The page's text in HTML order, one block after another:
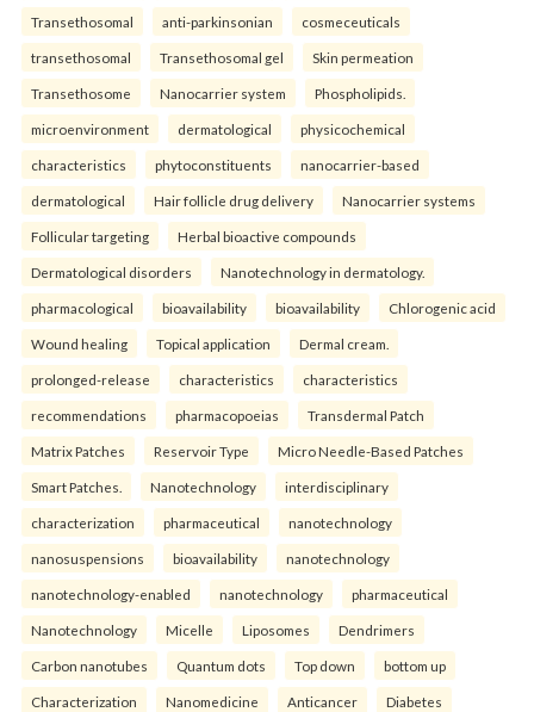
Transethosomal anti-parkinsonian cosmeceuticals
transethosomal Transethosomal gel Skin permeation
Transethosome Nanocarrier system Phospholipids.
microenvironment dermatological physicochemical
characteristics phytoconstituents nanocarrier-based
dermatological Hair follicle drug delivery Nanocarrier systems
Follicular targeting Herbal bioactive compounds
Dermatological disorders Nanotechnology in dermatology.
pharmacological bioavailability bioavailability Chlorogenic acid
Wound healing Topical application Dermal cream.
prolonged-release characteristics characteristics
recommendations pharmacopoeias Transdermal Patch
Matrix Patches Reservoir Type Micro Needle-Based Patches
Smart Patches. Nanotechnology interdisciplinary
characterization pharmaceutical nanotechnology
nanosuspensions bioavailability nanotechnology
nanotechnology-enabled nanotechnology pharmaceutical
Nanotechnology Micelle Liposomes Dendrimers
Carbon nanotubes Quantum dots Top down bottom up
Characterization Nanomedicine Anticancer Diabetes